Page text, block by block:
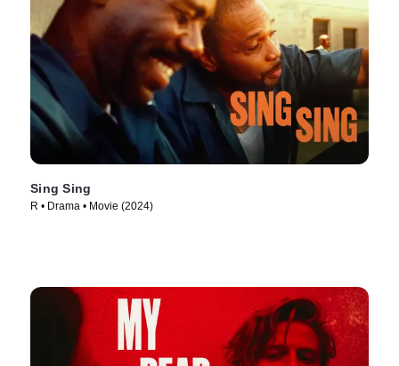
Sing Sing
R • Drama • Movie (2024)